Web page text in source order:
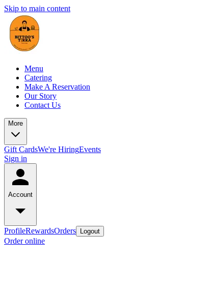
Skip to main content
Menu
Catering
Make A Reservation
Our Story
Contact Us
More
Gift CardsWe're HiringEvents
Sign in
Account
ProfileRewardsOrders Logout
Order online